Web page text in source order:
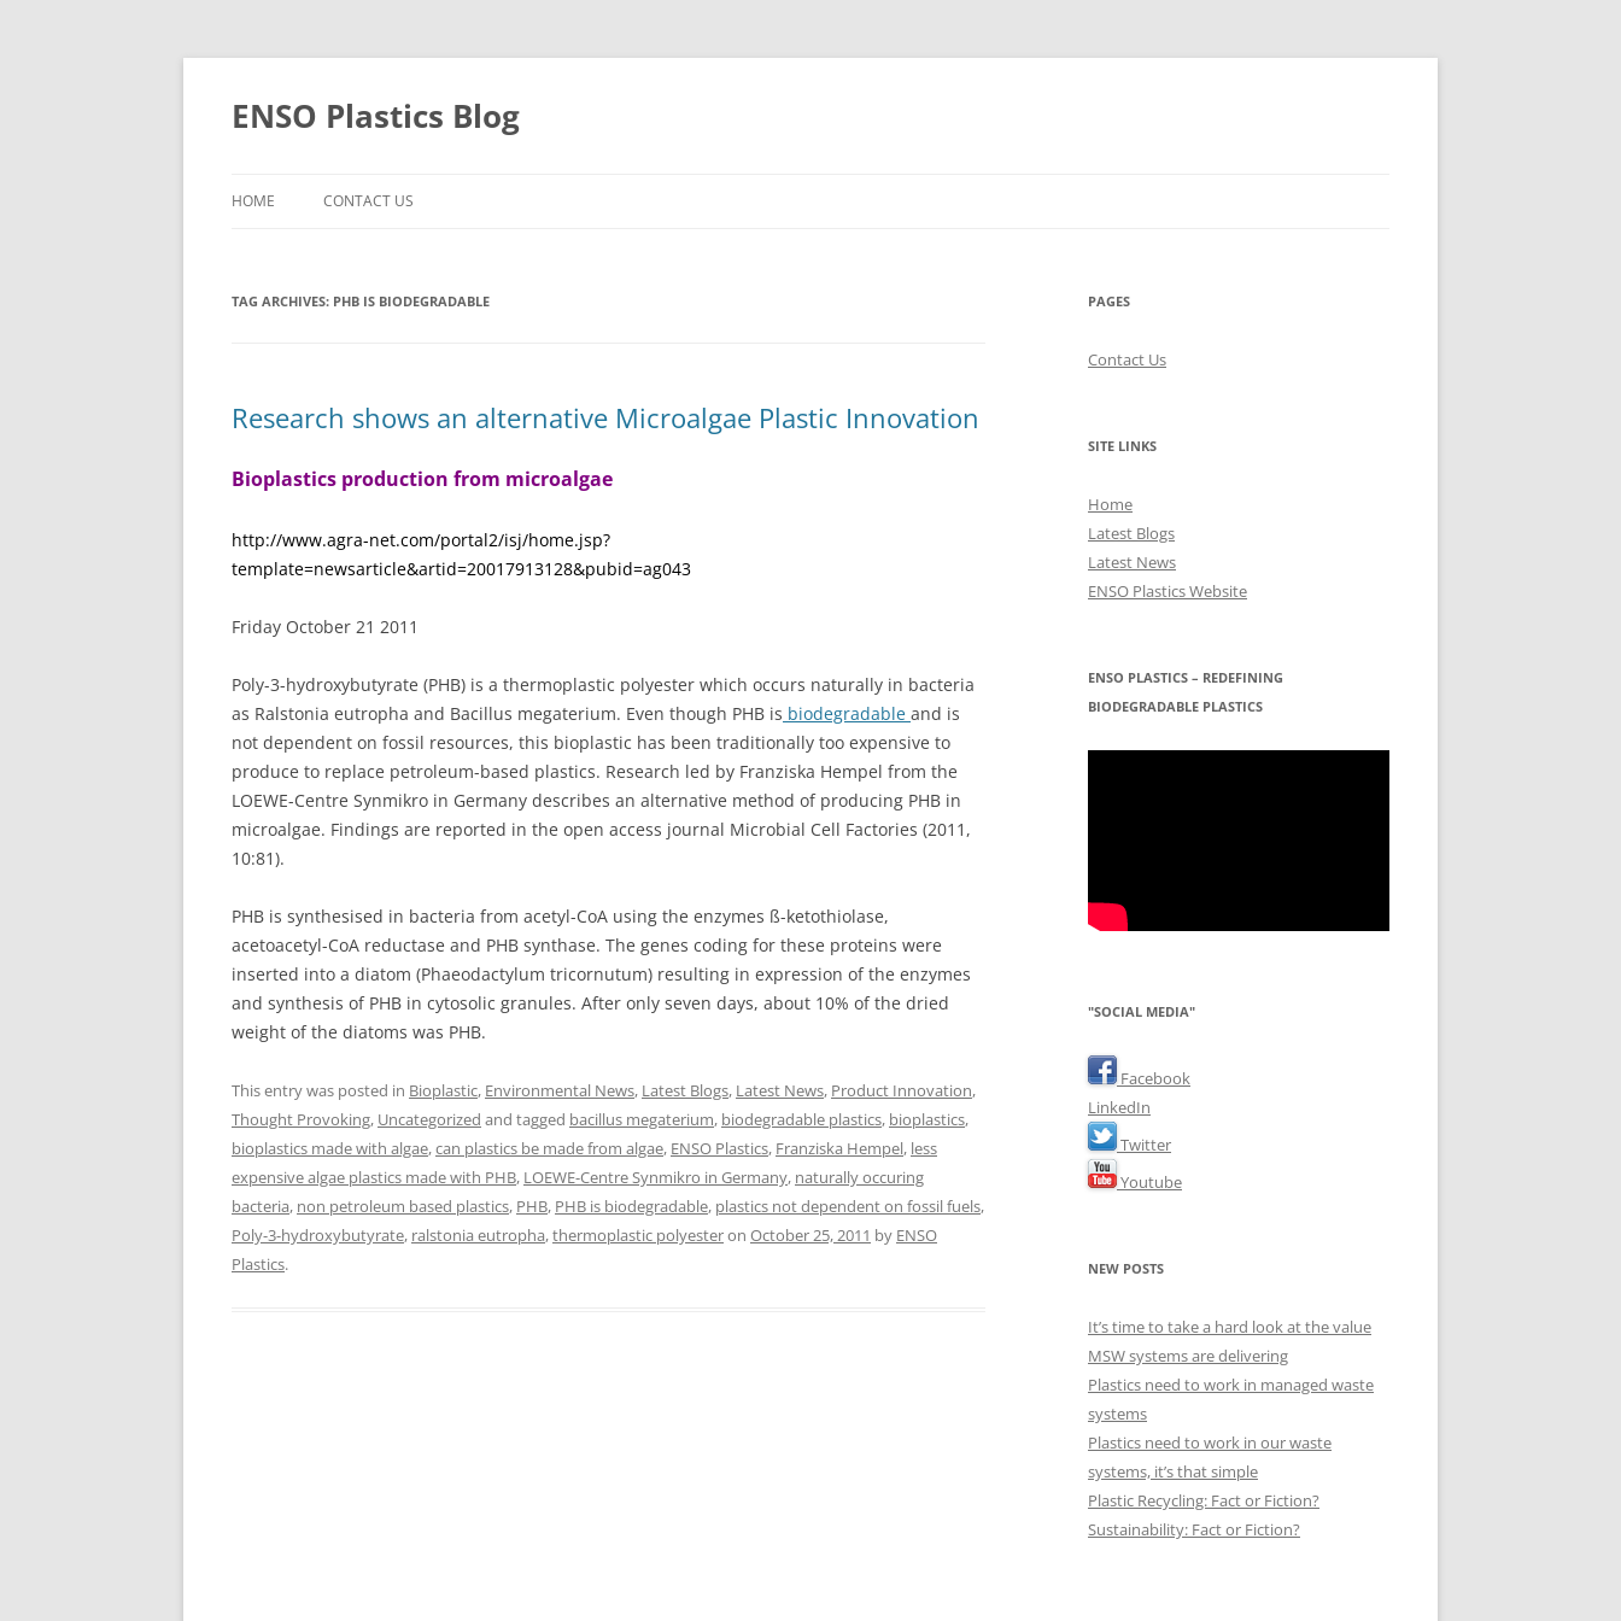
Skip
ENSO Plastics Blog
HOME CONTACT US
TAG ARCHIVES: PHB IS BIODEGRADABLE
Research shows an alternative Microalgae Plastic Innovation
Bioplastics production from microalgae
http://www.agra-net.com/portal2/isj/home.jsp?
template=newsarticle&artid=20017913128&pubid=ag043
Friday October 21 2011
Poly-3-hydroxybutyrate (PHB) is a thermoplastic polyester which occurs naturally in bacteria
as Ralstonia eutropha and Bacillus megaterium. Even though PHB is biodegradable and is
not dependent on fossil resources, this bioplastic has been traditionally too expensive to
produce to replace petroleum-based plastics. Research led by Franziska Hempel from the
LOEWE-Centre Synmikro in Germany describes an alternative method of producing PHB in
microalgae. Findings are reported in the open access journal Microbial Cell Factories (2011,
10:81).
PHB is synthesised in bacteria from acetyl-CoA using the enzymes ß-ketothiolase,
acetoacetyl-CoA reductase and PHB synthase. The genes coding for these proteins were
inserted into a diatom (Phaeodactylum tricornutum) resulting in expression of the enzymes
and synthesis of PHB in cytosolic granules. After only seven days, about 10% of the dried
weight of the diatoms was PHB.
This entry was posted in Bioplastic, Environmental News, Latest Blogs, Latest News, Product Innovation,
Thought Provoking, Uncategorized and tagged bacillus megaterium, biodegradable plastics, bioplastics,
bioplastics made with algae,can plastics be made from algae, ENSO Plastics, Franziska Hempel, less
expensive algae plastics made with PHB, LOEWE-Centre Synmikro in Germany, naturally occuring
bacteria, non petroleum based plastics, PHB, PHB is biodegradable, plastics not dependent on fossil fuels,
Poly-3-hydroxybutyrate, ralstonia eutropha,thermoplastic polyesteron October 25, 2011 by ENSO
Plastics.
PAGES
Contact Us
SITE LINKS
Home
Latest Blogs
Latest News
ENSO Plastics Website
ENSO PLASTICS – REDEFINING
BIODEGRADABLE PLASTICS
"SOCIAL MEDIA"
Facebook
LinkedIn
Twitter
Youtube
NEW POSTS
It’s time to take a hard look at the value
MSW systems are delivering
Plastics need to work in managed waste
systems
Plastics need to work in our waste
systems, it’s that simple
Plastic Recycling: Fact or Fiction?
Sustainability: Fact or Fiction?